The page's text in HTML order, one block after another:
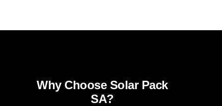
Why Choose Solar Pack
SA?